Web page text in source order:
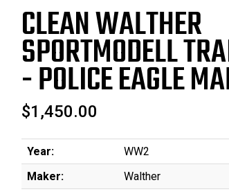
CLEAN WALTHER
SPORTMODELL
- POLICE EAGLE
$1,450.00
Year:
WW2
Maker:
Walther